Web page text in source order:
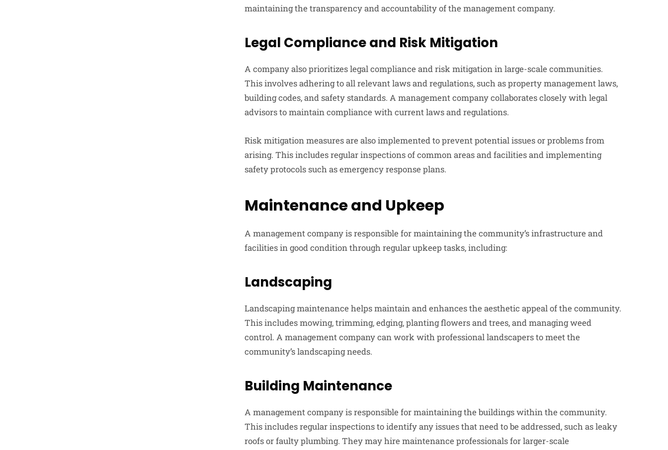
maintaining the transparency and accountability of the management company.
Legal Compliance and Risk Mitigation
A company also prioritizes legal compliance and risk mitigation in large-scale communities.
This involves adhering to all relevant laws and regulations, such as property management laws,
building codes, and safety standards. A management company collaborates closely with legal
advisors to maintain compliance with current laws and regulations.
Risk mitigation measures are also implemented to prevent potential issues or problems from
arising. This includes regular inspections of common areas and facilities and implementing
safety protocols such as emergency response plans.
Maintenance and Upkeep
A management company is responsible for maintaining the community’s infrastructure and
facilities in good condition through regular upkeep tasks, including:
Landscaping
Landscaping maintenance helps maintain and enhances the aesthetic appeal of the community.
This includes mowing, trimming, edging, planting flowers and trees, and managing weed
control. A management company can work with professional landscapers to meet the
community’s landscaping needs.
Building Maintenance
A management company is responsible for maintaining the buildings within the community.
This includes regular inspections to identify any issues that need to be addressed, such as leaky
roofs or faulty plumbing. They may hire maintenance professionals for larger-scale